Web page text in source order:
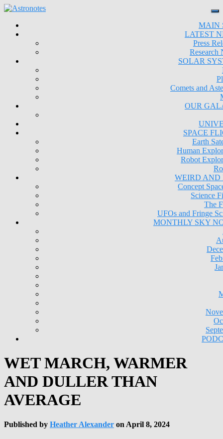
MAIN
LATEST
Press
Research
SOLAR
Comets and
OUR
SPACE
Earth
Human
Robot
WEIRD AND
Concept
Science
The
UFOs and Fringe
MONTHLY SKY
WET MARCH, WARMER
AND DULLER THAN
AVERAGE
Published by Heather Alexander on April 8, 2024